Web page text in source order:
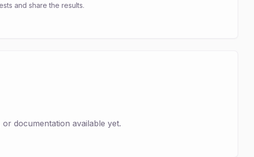
and share the results.
documentation available yet.